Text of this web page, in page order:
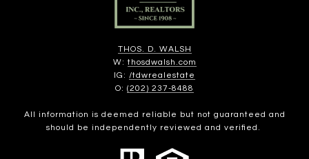
THOS. D. WALSH
W:thosdwalsh.com
IG: /tdwrealestate
O: (202) 237-8488
All information is deemed reliable but not guaranteed and
should be independently reviewed and verified.